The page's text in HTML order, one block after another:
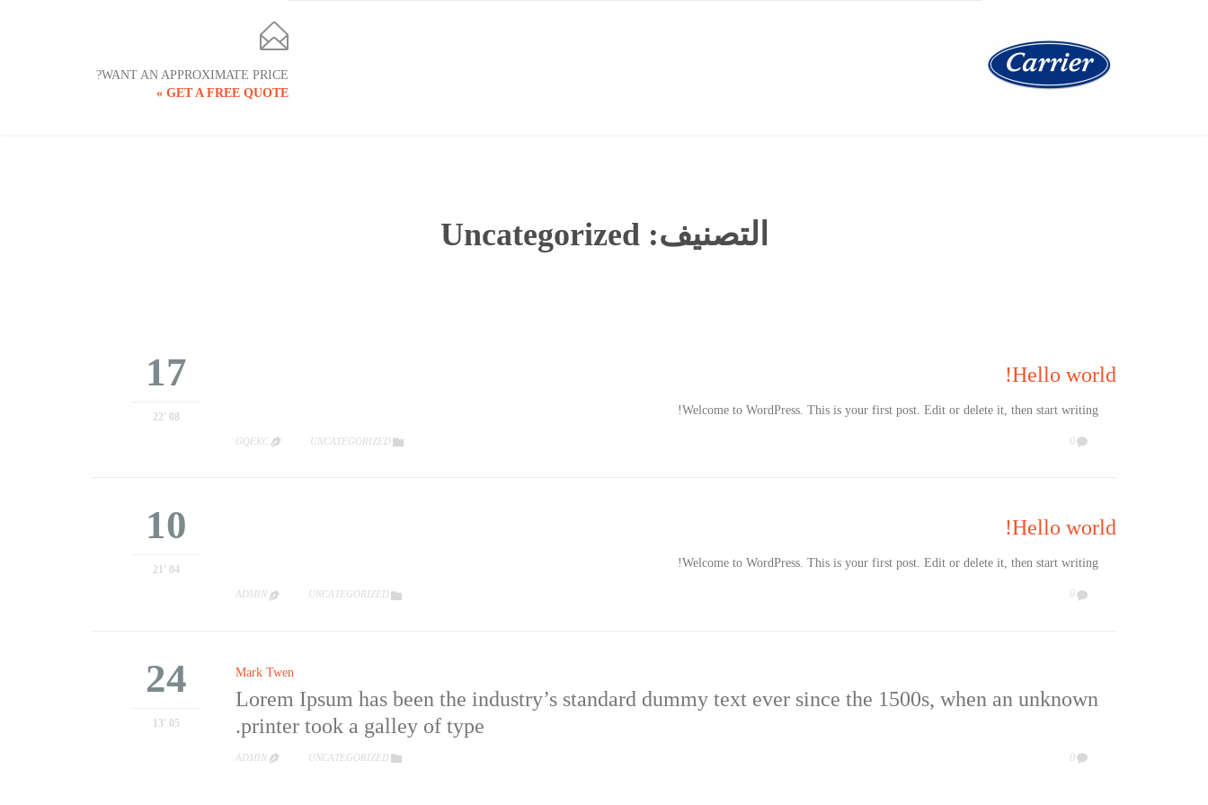
Skip
to

WANT AN APPROXIMATE PRICE?
GET A FREE QUOTE »
التصنيف:Uncategorized
17
08 '22
Hello world!
Welcome to WordPress. This is your first post. Edit or delete it, then start writing!

GQEKC 
CATEGORY
UNCATEGORIZED 
0
10
04 '21
Hello world!
Welcome to WordPress. This is your first post. Edit or delete it, then start writing!

ADMIN 
CATEGORY
UNCATEGORIZED 
0
24
05 '13
Mark Twen
Lorem Ipsum has been the industry’s standard dummy text ever since the 1500s, when an unknown
printer took a galley of type.

ADMIN 
CATEGORY
UNCATEGORIZED 
0